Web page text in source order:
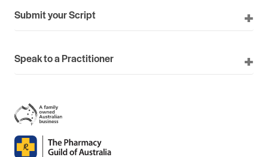
Submit your Script
Speak to a Practitioner